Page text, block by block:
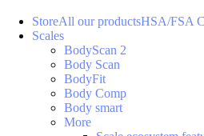
StoreAll our productsHSA/FSA
Scales
BodyScan 2
Body Scan
BodyFit
Body Comp
Body smart
More